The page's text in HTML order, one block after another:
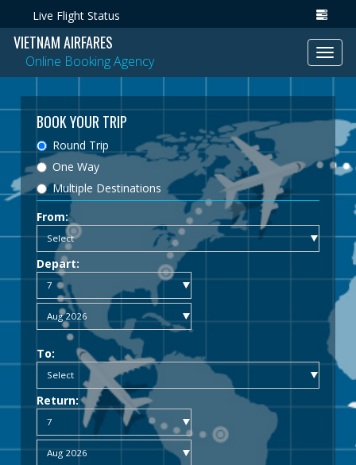
Live Flight Status
VIETNAM AIRFARES
Online Booking Agency
BOOK YOUR TRIP
Round Trip
One Way
Multiple Destinations
From:
Depart:
To:
Return: